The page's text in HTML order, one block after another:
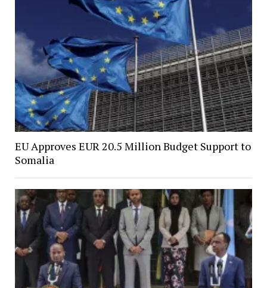
EU Approves EUR 20.5 Million Budget Support to
Somalia